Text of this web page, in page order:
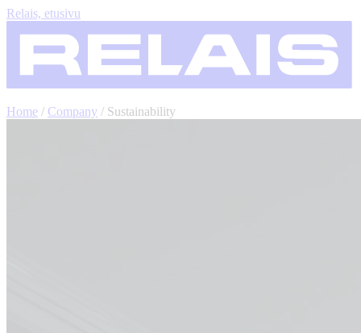
Relais, etusivu
Home / Company / Sustainability